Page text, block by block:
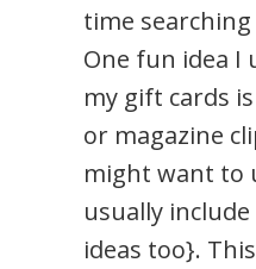
time
One fun idea I
my gift cards
or magazine
might want to
usually
ideas too}.